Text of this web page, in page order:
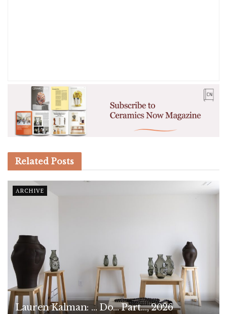
Related Posts
ARCHIVE
Lauren Kalman: … Do… Part…, 2026